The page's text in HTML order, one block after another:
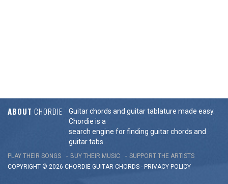
ABOUT CHORDIE
Guitar chords and guitar tablature made easy.
Chordie is a
search engine for finding guitar chords and
guitar tabs.
PLAY THEIR SONGS BUY THEIR MUSIC
SUPPORT THE ARTISTS
COPYRIGHT © 2026 CHORDIE GUITAR CHORDS - PRIVACY POLICY